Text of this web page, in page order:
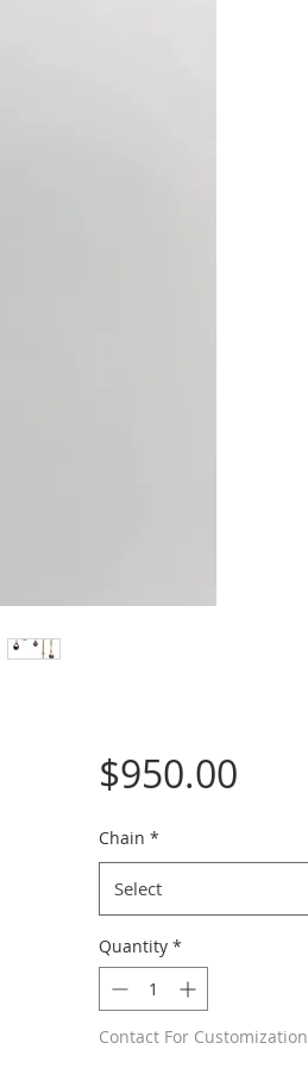
$950.00Price
Chain *
Select
Quantity *
Contact For Customization